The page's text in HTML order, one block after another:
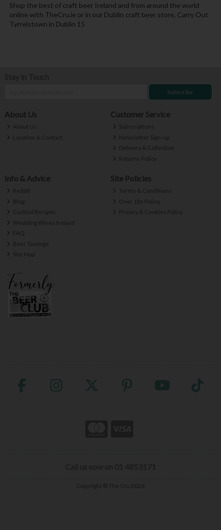
Shop the best of craft beer Ireland and from around the world
online with TheCru.ie or in our Dublin craft beer store, Carry Out
Tyrrelstown in Dublin 15
Subscribe
About Us
About Us
Location & Contact
Customer Service
Subscriptions
Newsletter Sign-up
Delivery & Collection
Returns Policy
Info & Advice
Reddit
Blog
Cocktail Recipes
Wedding Wines Ireland
FAQ
Beer Tastings
Site Map
Site Policies
Terms & Conditions
Over 18s Policy
Privacy & Cookies Policy